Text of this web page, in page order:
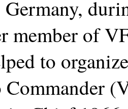
member of
to
Commander